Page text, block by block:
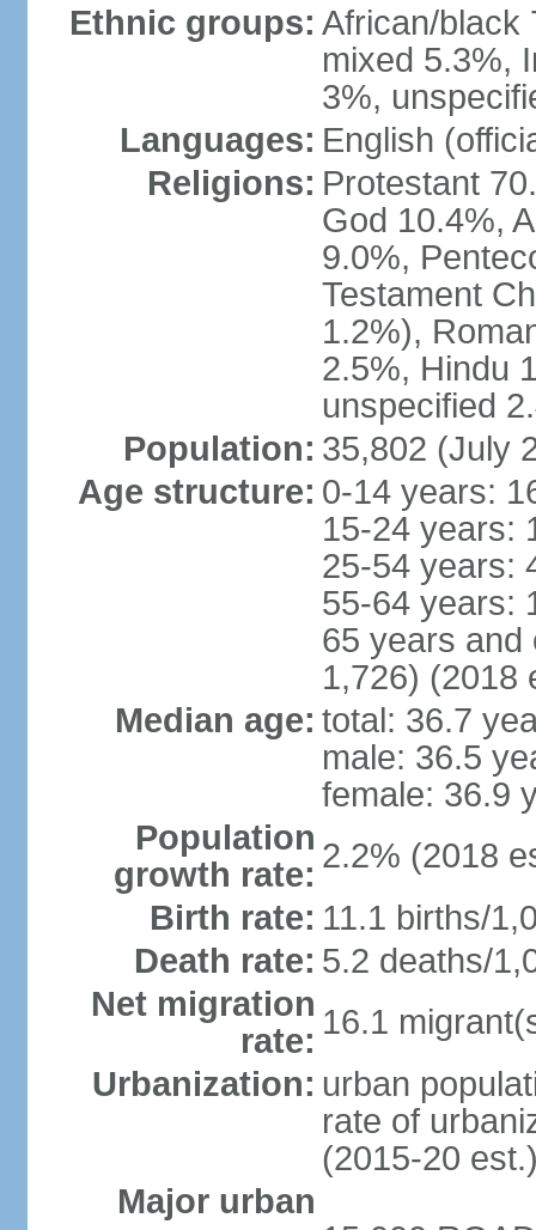
Ethnic groups: African/black
mixed 5.3%,
3%,
Languages: English
Religions: Protestant
God 10.4%,
9.0%,
Testament
1.2%),
2.5%, Hindu
unspecified
Population: 35,802 (July
Age structure: 0-14 years:
15-24 years:
25-54 years:
55-64 years:
65 years and
1,726) (2018
Median age: total: 36.7
male: 36.5
female: 36.9
Population
growth rate: 2.2% (2018
Birth rate: 11.1 births/
Death rate: 5.2 deaths/
Net migration
rate: 16.1
Urbanization: urban
rate of
(2015-20
Major urban